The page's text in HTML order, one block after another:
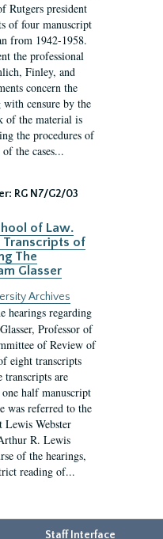
Rutgers president
of four manuscript
from 1942-1958.
the professional
Finley, and
concern the
censure by the
of the material is
the procedures of
the cases...
RG N7/G2/03
of Law.
Transcripts of
The
Glasser
Archives
hearings regarding
Professor of
of Review of
eight transcripts
transcripts are
half manuscript
was referred to the
Lewis Webster
R. Lewis
of the hearings,
reading of...
Staff Interface